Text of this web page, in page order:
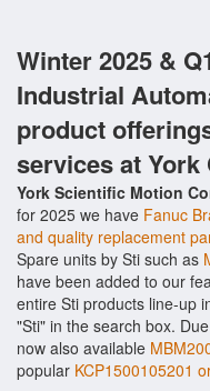
Winter 2025 &
Industrial
product
services at York
York Scientific Motion
for 2025 we have Fanuc
and quality replacement
Spare units by Sti such as
have been added to our
entire Sti products line-up
"Sti" in the search box.
now also available
popular KCP1500105201